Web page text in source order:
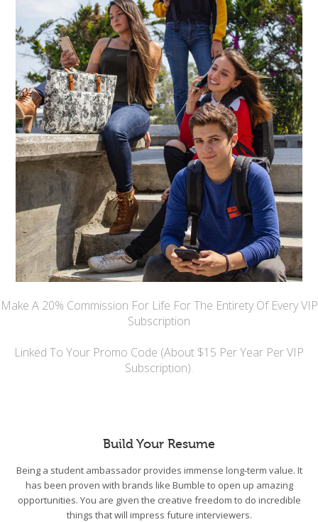
Make A 20% Commission For Life For The Entirety Of Every VIP
Subscription
Linked To Your Promo Code (About $15 Per Year Per VIP
Subscription).
Build Your Resume
Being a student ambassador provides immense long-term value. It
has been proven with brands like Bumble to open up amazing
opportunities. You are given the creative freedom to do incredible
things that will impress future interviewers.